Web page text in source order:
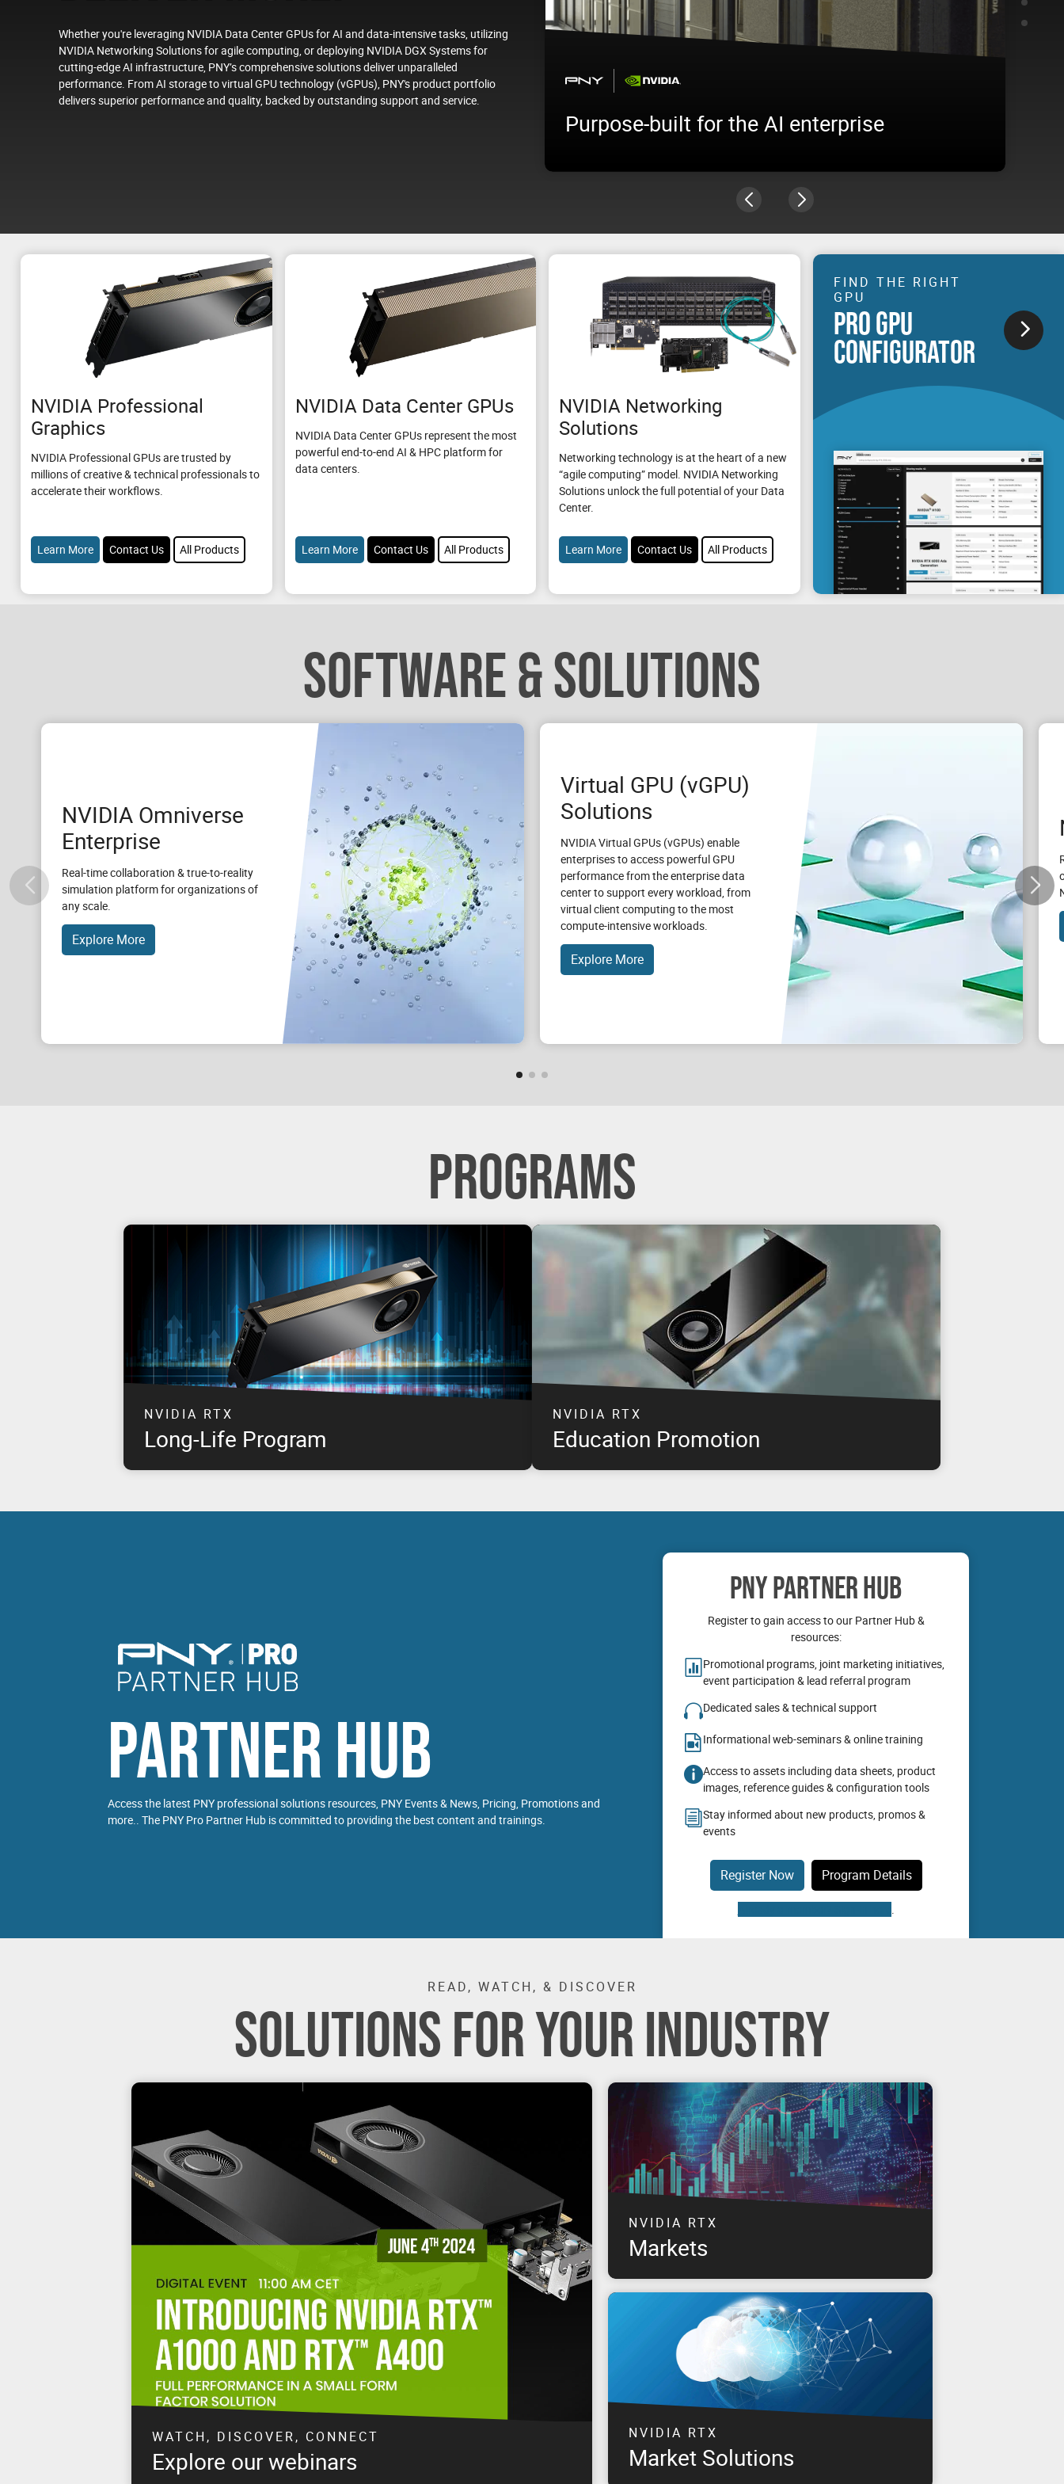
Whether you're leveraging NVIDIA Data Center GPUs for AI and data-intensive tasks, utilizing
NVIDIA Networking Solutions for agile computing, or deploying NVIDIA DGX Systems for
cutting-edge AI infrastructure, PNY’s comprehensive solutions deliver unparalleled
performance. From AI storage to virtual GPU technology (vGPUs), PNY's product portfolio
delivers superior performance and quality, backed by outstanding support and service.
NVIDIA RTX PRO 4500 Blackwell Server
Edition
NVIDIA Professional
Graphics
NVIDIA Professional GPUs are trusted by
millions of creative & technical professionals to
accelerate their workflows.
Learn More Contact Us All Products
NVIDIA Data Center GPUs
NVIDIA Data Center GPUs represent the most
powerful end-to-end AI & HPC platform for
data centers.
Learn More Contact Us All Products
NVIDIA Networking
Solutions
Networking technology is at the heart of a new
“agile computing” model. NVIDIA Networking
Solutions unlock the full potential of your Data
Center.
Learn More Contact Us All Products
FIND THE RIGHT
GPU
PRO GPU
CONFIGURATOR
SOFTWARE & SOLUTIONS
NVIDIA Omniverse
Enterprise
Real-time collaboration & true-to-reality
simulation platform for organizations of
any scale.
Explore More
Virtual GPU (vGPU)
Solutions
NVIDIA Virtual GPUs (vGPUs) enable
enterprises to access powerful GPU
performance from the enterprise data
center to support every workload, from
virtual client computing to the most
compute-intensive workloads.
Explore More
PROGRAMS
NVIDIA RTX
Long-Life Program
This program takes NVIDIA & PNY's joint professional graphics customer
NVIDIA RTX
Education Promotion
The highest performance NVIDIA RTX professional graphics boards are
PARTNER HUB
Access the latest PNY professional solutions resources, PNY Events & News, Pricing, Promotions and
more.. The PNY Pro Partner Hub is committed to providing the best content and trainings.
PNY PARTNER HUB
Register to gain access to our Partner Hub &
resources:
Promotional programs, joint marketing initiatives,
event participation & lead referral program
Dedicated sales & technical support
Informational web-seminars & online training
Access to assets including data sheets, product
images, reference guides & configuration tools
Stay informed about new products, promos &
events
Register Now Program Details
READ, WATCH, & DISCOVER
SOLUTIONS FOR YOUR INDUSTRY
WATCH, DISCOVER, CONNECT
Explore our webinars
NVIDIA RTX
Markets
Explore solutions for a range of industries including Media
& Entertainment, Education, Government & more.
NVIDIA RTX
Market Solutions